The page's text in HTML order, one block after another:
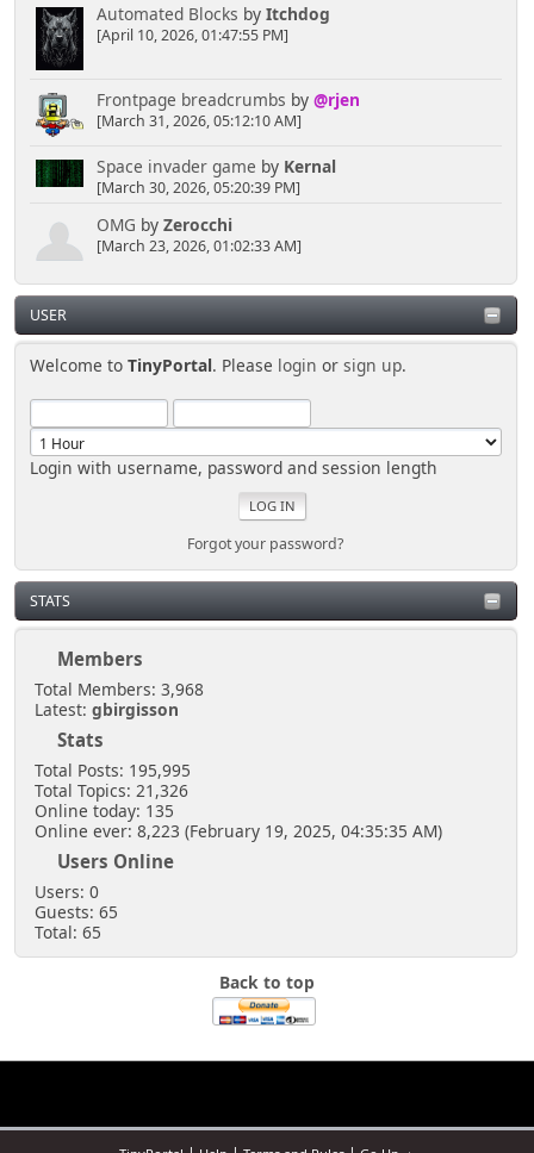
Automated Blocks by Itchdog
[April 10, 2026, 01:47:55 PM]
Frontpage breadcrumbs by @rjen
[March 31, 2026, 05:12:10 AM]
Space invader game by Kernal
[March 30, 2026, 05:20:39 PM]
OMG by Zerocchi
[March 23, 2026, 01:02:33 AM]
USER
Welcome toTinyPortal. Please login orsign up.
Login with username, password and session length
Forgot your password?
STATS
Members
Total Members: 3,968
Latest: gbirgisson
Stats
Total Posts: 195,995
Total Topics: 21,326
Online today: 135
Online ever: 8,223 (February 19, 2025, 04:35:35 AM)
Users Online
Users: 0
Guests: 65
Total: 65
Back to top